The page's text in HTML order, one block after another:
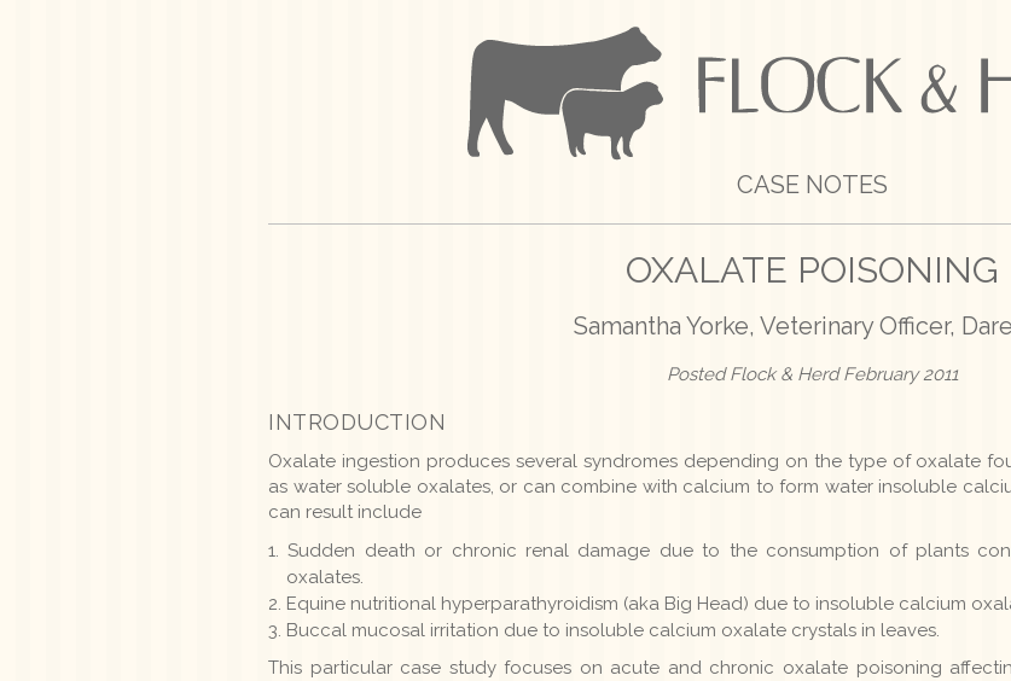
CASE NOTES
OXALATE POISONING
Samantha Yorke, Veterinary Officer,
Posted Flock & Herd February 2011
INTRODUCTION
Oxalate ingestion produces several syndromes depending on the type of oxalate
as water soluble oxalates, or can combine with calcium to form water insoluble
can result include
Sudden death or chronic renal damage due to the consumption of plants
oxalates.
Equine nutritional hyperparathyroidism (aka Big Head) due to insoluble calcium
Buccal mucosal irritation due to insoluble calcium oxalate crystals in leaves.
This particular case study focuses on acute and chronic oxalate poisoning